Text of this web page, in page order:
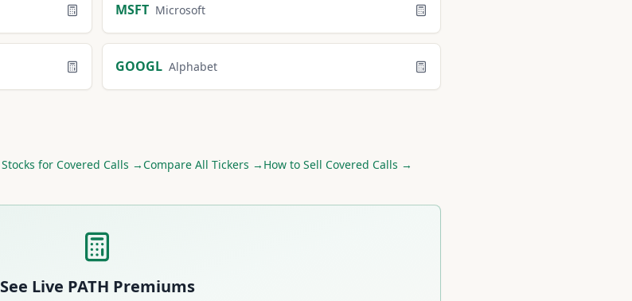
MSFT Microsoft
GOOGL Alphabet
Stocks for Covered Calls →Compare All Tickers → How to Sell Covered Calls →
See Live PATH Premiums